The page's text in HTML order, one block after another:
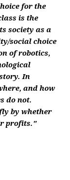
for the
is the
society as a
social choice
of robotics,
In
and how
do not.
by whether
profits."